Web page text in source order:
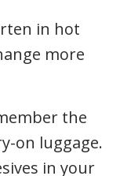
in hot
more
the
on luggage.
in your